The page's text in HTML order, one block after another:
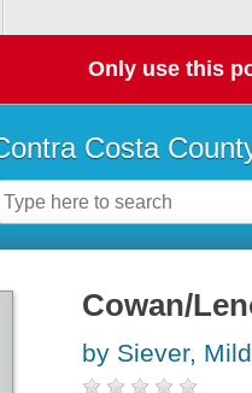
Only use this
Costa
Cowan/
by Siever,